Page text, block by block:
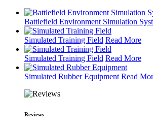
Battlefield Environment Simulation
Simulated Training Field Read More
Simulated Training Field Read More
Simulated Rubber Equipment Read
Reviews